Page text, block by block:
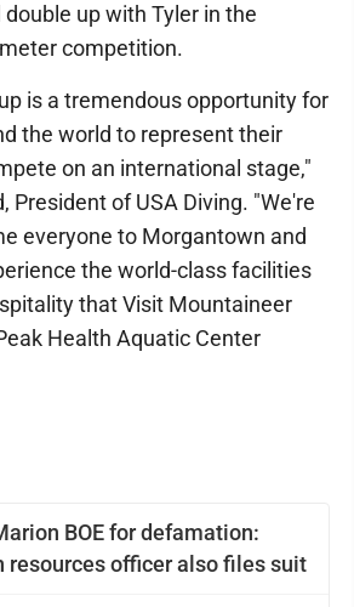
BOE for defamation:
resources officer also files suit
up with Tyler in the
competition.
is a tremendous opportunity for
the world to represent their
on an international stage,"
President of USA Diving. "We're
everyone to Morgantown and
the world-class facilities
that Visit Mountaineer
Health Aquatic Center